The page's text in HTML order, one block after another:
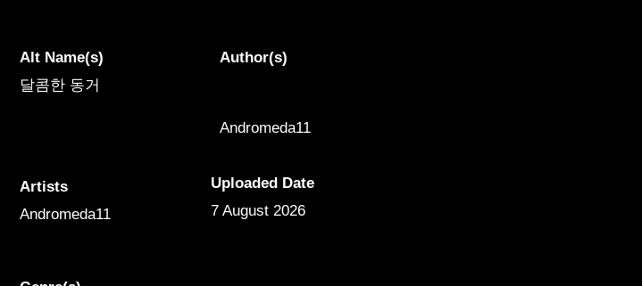
Alt Name(s)
달콤한 동거
Author(s)
Andromeda11
Artists
Andromeda11
Uploaded Date
7 August 2026